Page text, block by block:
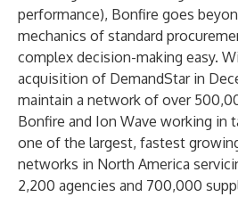
performance), Bonfire goes
mechanics of standard
complex decision-making easy.
acquisition of DemandStarin
maintain a network of over
Bonfire and Ion Wave working in
one of the largest, fastest
networks in North America
2,200 agencies and 700,000